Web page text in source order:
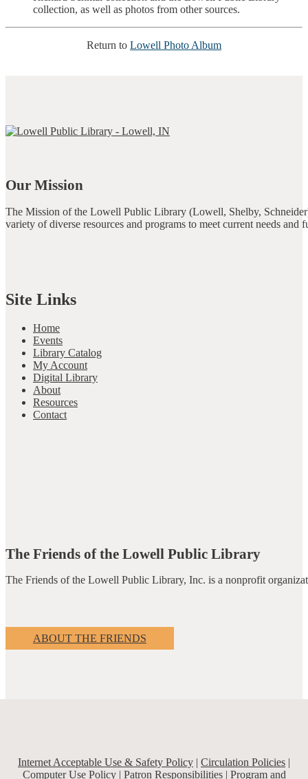
collection, as well as photos from other sources.
Return to Lowell Photo Album
Our Mission
The Mission of the Lowell Public Library (Lowell, Shelby,
variety of diverse resources and programs to meet current needs and
Site Links
Home
Events
Library Catalog
My Account
Digital Library
About
Resources
Contact
The Friends of the Lowell Public Library
The Friends of the Lowell Public Library, Inc. is a nonprofit
ABOUT THE FRIENDS
Internet Acceptable Use & Safety Policy | Circulation Policies |
Computer Use Policy| Patron Responsibilities| Program and